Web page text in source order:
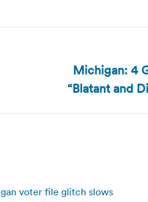
Michigan: 4
“Blatant and
voter file glitch slows